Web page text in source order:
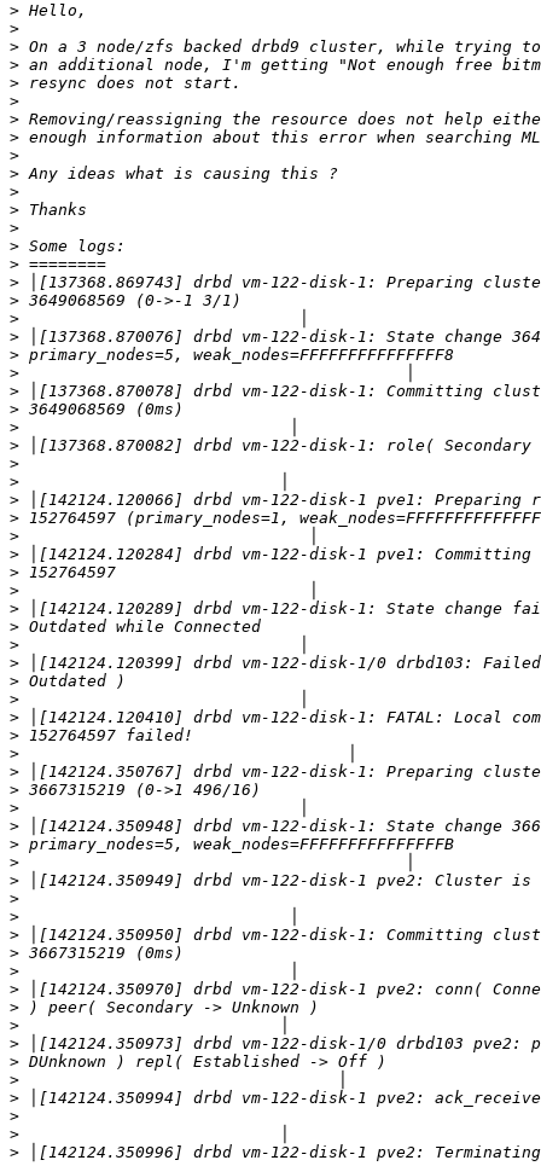
>
>
>
>
>
>
>
>
>
>
>
>
>
>
>
>
>
>
>
>
>
>
>
>
>
>
>
>
>
>
>
>
>
>
>
>
>
>
>
>
>
>
>
>
>
>
>
>
>
>
>
>
>
>
>
>
>
>
>
>
>
>
>
>